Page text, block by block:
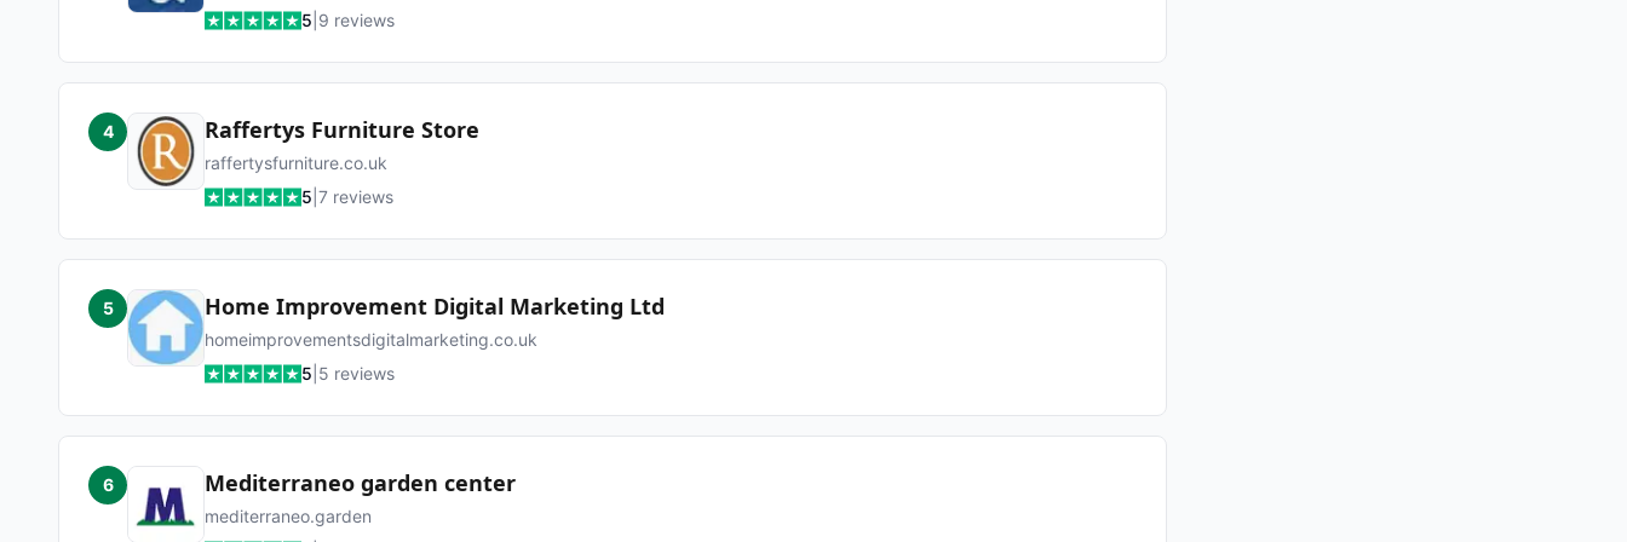
5 9 reviews
4 Raffertys Furniture Store
raffertysfurniture.co.uk
5 7 reviews
5 Home Improvement Digital Marketing Ltd
homeimprovementsdigitalmarketing.co.uk
5 5 reviews
6 Mediterraneo garden center
mediterraneo.garden